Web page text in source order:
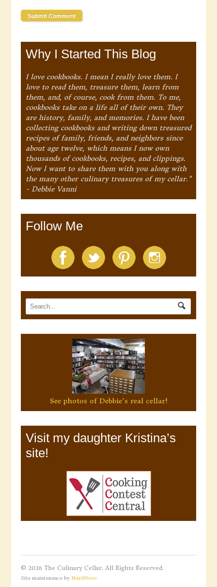
Why I Started This Blog
I love cookbooks. I mean I really love them. I
love to read them, treasure them, learn from
them, and, of course, cook from them. To me,
cookbooks take on a life all of their own. They
are history, family, and memories. I have been
collecting cookbooks and writing down treasured
recipes of family, friends, and neighbors since
about age twelve, which means I now own
thousands of cookbooks, recipes, and clippings.
Now I want to share them with you along with
the many other culinary treasures of my cellar."
- Debbie Vanni
Follow Me
See photos of Debbie's real cellar!
Visit my daughter Kristina’s
site!
© 2026 The Culinary Cellar. All Rights Reserved.
Site maintenance by NerdPress